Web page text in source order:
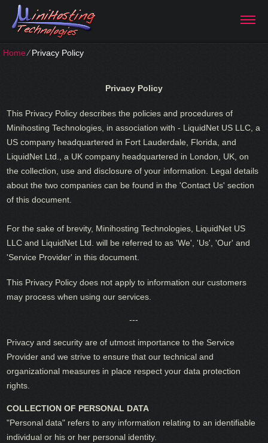
Home⁄Privacy Policy
Privacy Policy
This Privacy Policy describes the policies and procedures of
Minihosting Technologies, in association with - LiquidNet US LLC, a
US company headquartered in Fort Lauderdale, Florida, and
LiquidNet Ltd., a UK company headquartered in London, UK, on
the collection, use and disclosure of your information. Legal details
about the two companies can be found in the 'Contact Us' section
of this document.
For the sake of brevity, Minihosting Technologies, LiquidNet US
LLC and LiquidNet Ltd. will be referred to as 'We', 'Us', 'Our' and
'Service Provider' in this document.
This Privacy Policy does not apply to information our customers
may process when using our services.
---
Privacy and security are of utmost importance to the Service
Provider and we strive to ensure that our technical and
organizational measures in place respect your data protection
rights.
COLLECTION OF PERSONAL DATA
"Personal data" refers to any information relating to an identifiable
individual or his or her personal identity.